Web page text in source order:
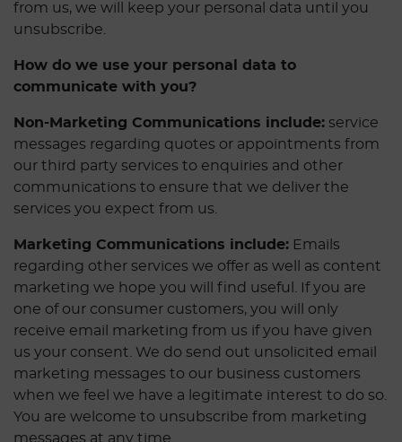
from us, we will keep your personal data until you
unsubscribe.
How do we use your personal data to
communicate with you?
Non-Marketing Communications include: service
messages regarding quotes or appointments from
our third party services to enquiries and other
communications to ensure that we deliver the
services you expect from us.
Marketing Communications include: Emails
regarding other services we offer as well as content
marketing we hope you will find useful. If you are
one of our consumer customers, you will only
receive email marketing from us if you have given
us your consent. We do send out unsolicited email
marketing messages to our business customers
when we feel we have a legitimate interest to do so.
You are welcome to unsubscribe from marketing
messages at any time.